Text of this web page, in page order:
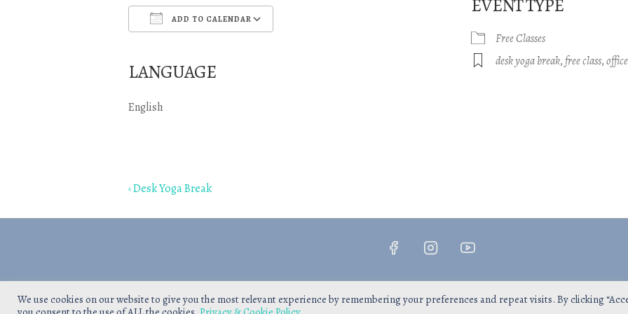
ADD TO CALENDAR
iCalendar
LANGUAGE
English
EVENT TYPE
Free Classes
desk yoga break,free class,
Post
navigation
Previous
‹ Desk Yoga Break
We use cookies on our website to give you the most relevant experience by remembering your preferences and repeat visits. By clicking